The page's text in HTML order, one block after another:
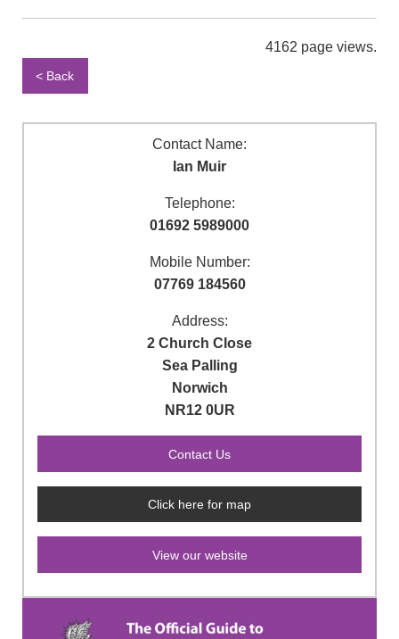
4162 page views.
< Back
Contact Name:
Ian Muir
Telephone:
01692 5989000
Mobile Number:
07769 184560
Address:
2 Church Close
Sea Palling
Norwich
NR12 0UR
Click here for map
View our website